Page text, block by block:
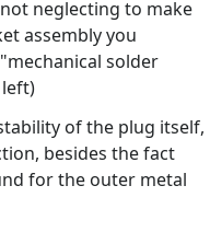
neglecting to make
assembly you
solder
of the plug itself,
besides the fact
for the outer metal